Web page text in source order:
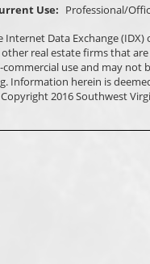
Use: Professional/
Data Exchange (IDX)
other real estate firms that
use and may not
Information herein is
2016 Southwest